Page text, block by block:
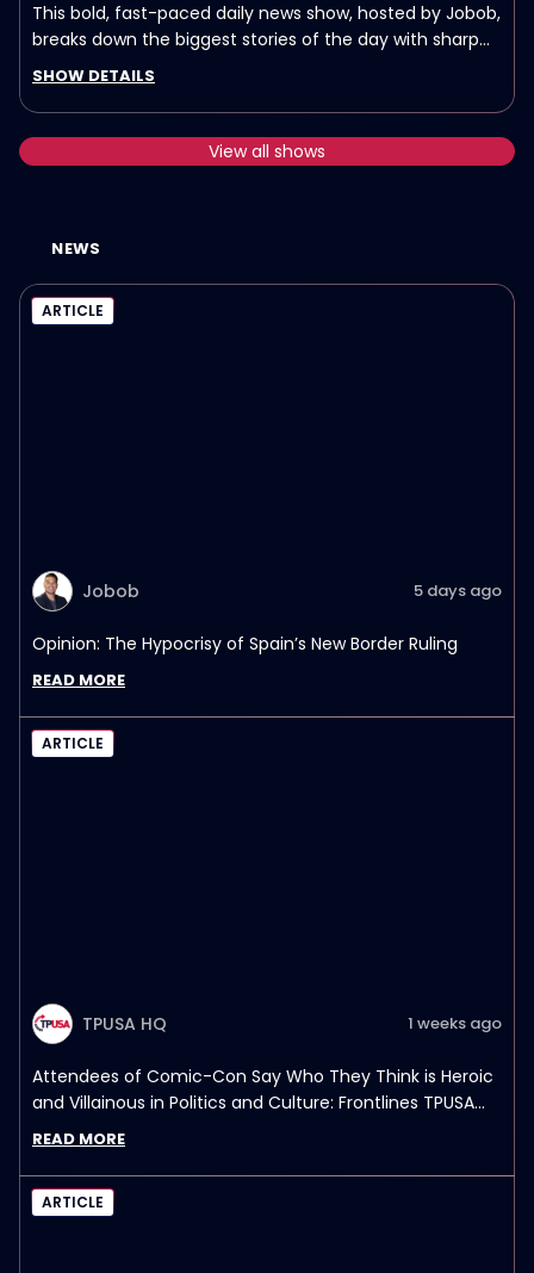
This bold, fast-paced daily news show, hosted by Jobob,
breaks down the biggest stories of the day with sharp
analysis and a touch of humor.
Voice.
SHOW DETAILS
View all shows
NEWS
ARTICLE
Jobob 5 days ago
Opinion: The Hypocrisy of Spain’s New Border Ruling
READ MORE
ARTICLE
TPUSA HQ 1 weeks ago
Attendees of Comic-Con Say Who They Think is Heroic
and Villainous in Politics and Culture: Frontlines TPUSA
Interview Report
READ MORE
ARTICLE